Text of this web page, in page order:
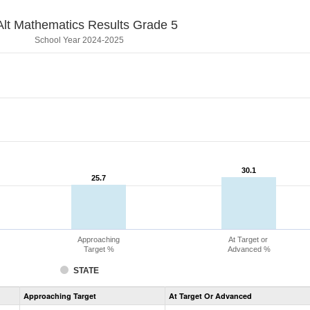
Mathematics Results Grade 5
School Year 2024-2025
25.7
25.7
30.1
30.1
STATE
Approaching
Target %
At Target or
Advanced %
Assessment
CoAlt
Approaching Target At Target Or Advanced